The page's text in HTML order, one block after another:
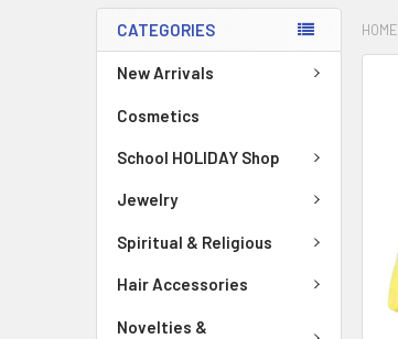
CATEGORIES
New Arrivals
Cosmetics
School HOLIDAY Shop
Jewelry
Spiritual & Religious
Hair Accessories
Novelties &
HOME